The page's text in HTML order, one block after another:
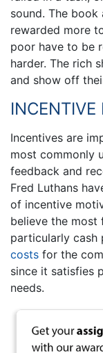
sound. The
rewarded more
poor have to be
harder. The rich
and show off
INCENTIVE
Incentives are
most commonly
feedback and
Fred Luthans
of incentive
believe the most
particularly cash
costs for the
since it satisfies
needs.